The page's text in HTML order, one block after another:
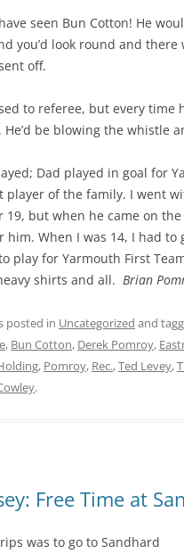
seen Bun Cotton! He
you’d look round and there
off.
to referee, but every
be blowing the whistle
Dad played in goal for
player of the family. I went
19, but when he came on
him. When I was 14, I had
play for Yarmouth First
shirts and all. Brian
posted in Uncategorized and
, Bun Cotton, Derek Pomroy,
, Pomroy, Rec.,Ted Levey,
.
Free Time at
was to go to Sandhard